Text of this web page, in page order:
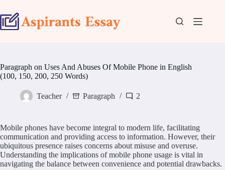
to
content
Paragraph on Uses And Abuses Of Mobile Phone in English
(100, 150, 200, 250 Words)
Teacher Paragraph 2
Mobile phones have become integral to modern life, facilitating
communication and providing access to information. However, their
ubiquitous presence raises concerns about misuse and overuse.
Understanding the implications of mobile phone usage is vital in
navigating the balance between convenience and potential drawbacks.